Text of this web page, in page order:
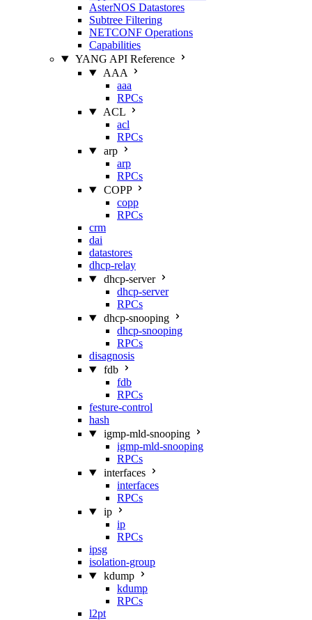
AsterNOS Datastores
Subtree Filtering
NETCONF Operations
Capabilities
YANG API Reference
AAA
aaa
RPCs
ACL
acl
RPCs
arp
arp
RPCs
COPP
copp
RPCs
crm
dai
datastores
dhcp-relay
dhcp-server
dhcp-server
RPCs
dhcp-snooping
dhcp-snooping
RPCs
disagnosis
fdb
fdb
RPCs
festure-control
hash
igmp-mld-snooping
igmp-mld-snooping
RPCs
interfaces
interfaces
RPCs
ip
ip
RPCs
ipsg
isolation-group
kdump
kdump
RPCs
l2pt